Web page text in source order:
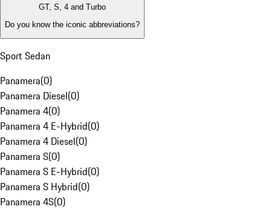
GT, S, 4 and Turbo
Do you know the iconic abbreviations?
Sport Sedan
Panamera(0)
Panamera Diesel(0)
Panamera 4(0)
Panamera 4 E-Hybrid(0)
Panamera 4 Diesel(0)
Panamera S(0)
Panamera S E-Hybrid(0)
Panamera S Hybrid(0)
Panamera 4S(0)